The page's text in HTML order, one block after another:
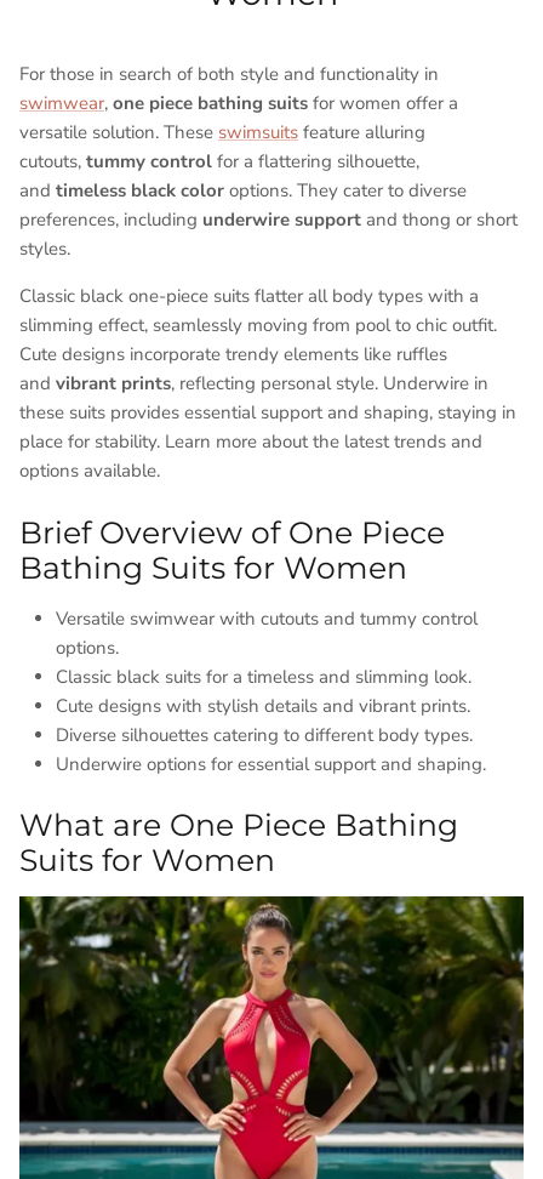
For those in search of both style and functionality in
swimwear, one piece bathing suits for women offer a
versatile solution. These swimsuits feature alluring
cutouts, tummy control for a flattering silhouette,
and timeless black color options. They cater to diverse
preferences, including underwire support and thong or short
styles.
Classic black one-piece suits flatter all body types with a
slimming effect, seamlessly moving from pool to chic outfit.
Cute designs incorporate trendy elements like ruffles
and vibrant prints, reflecting personal style. Underwire in
these suits provides essential support and shaping, staying in
place for stability. Learn more about the latest trends and
options available.
Brief Overview of One Piece
Bathing Suits for Women
Versatile swimwear with cutouts and tummy control
options.
Classic black suits for a timeless and slimming look.
Cute designs with stylish details and vibrant prints.
Diverse silhouettes catering to different body types.
Underwire options for essential support and shaping.
What are One Piece Bathing
Suits for Women